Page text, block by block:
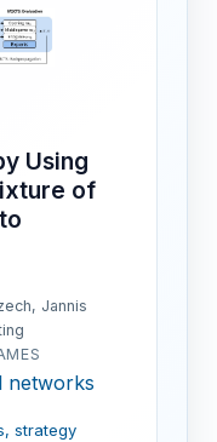
Using
of
Jannis
networks
strategy